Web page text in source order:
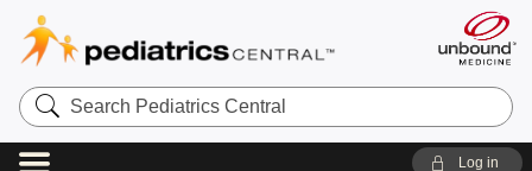
Search
Pediatrics
Central
Log in